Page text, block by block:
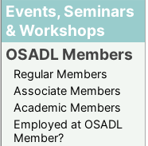
Events, Seminars
& Workshops
OSADL Members
Regular Members
Associate Members
Academic Members
Employed at OSADL
Member?